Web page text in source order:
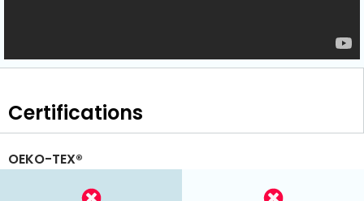
Certifications
OEKO-TEX®